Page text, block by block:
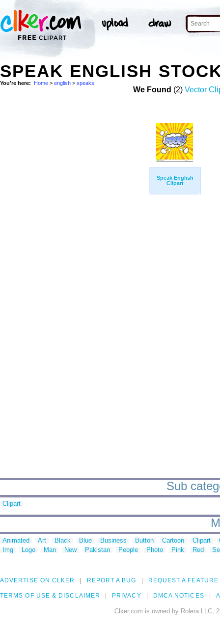
SPEAK ENGLISH
You're here: Home > english > speaks
We Found (2) Vector
Speak English
Clipart
Sub
Clipart
Animated Art Black Blue Business Button Cartoon Clipart
Img
Logo Man New Pakistan People Photo Pink Red
ADVERTISE ON CLKER REPORT A BUG REQUEST A FEATURE
TERMS OF USE & DISCLAIMER PRIVACY DMCA NOTICES
Clker.com is owned by Rolera LLC,